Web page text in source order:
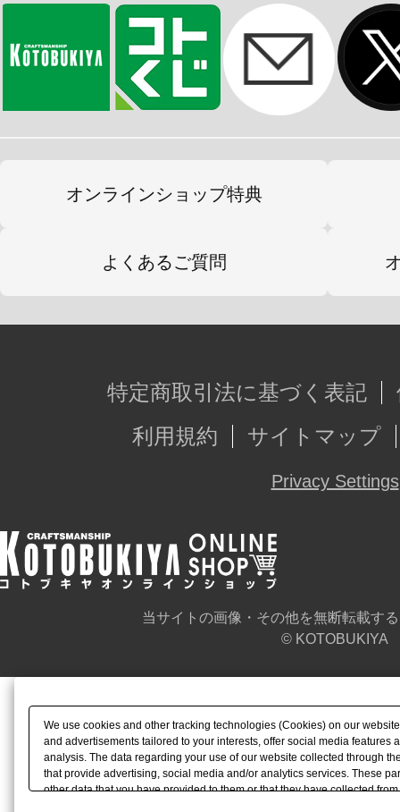
オンラインショップ特典
よくあるご質問
特定商取引法に基づく表記
利用規約
サイトマップ
Privacy Settings
当サイトの画像・その他を無断転載す
© KOTOBUKIYA
We use cookies and other tracking technologies (Cookies) on our
and advertisements tailored to your interests, offer social media features
analysis. The data regarding your use of our website collected through
that provide advertising, social media and/or analytics services. These
other data that you have provided to them or that they have collected